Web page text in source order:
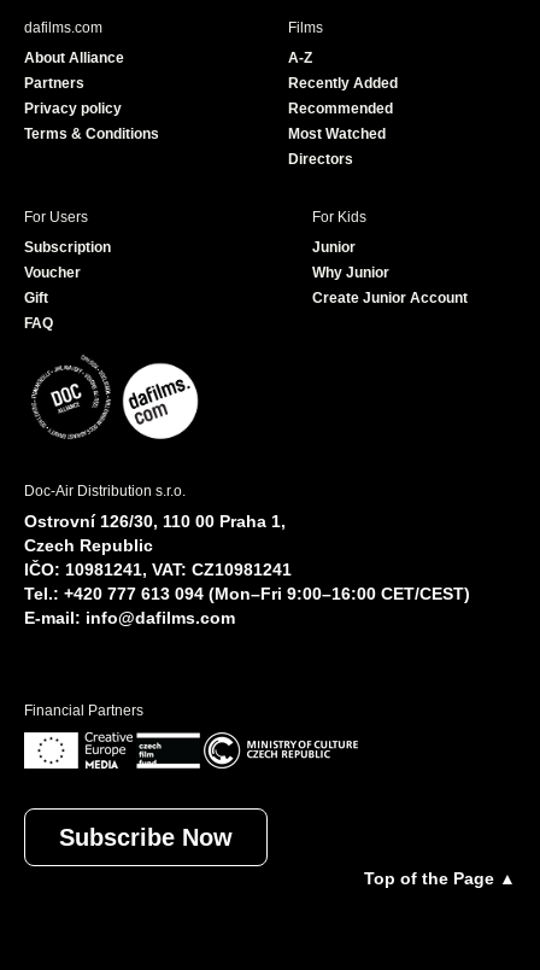
e
dafilms.com
About Alliance
Partners
Privacy policy
Terms & Conditions
Films
A-Z
Recently Added
Recommended
Most Watched
Directors
For Users
Subscription
Voucher
Gift
FAQ
For Kids
Junior
Why Junior
Create Junior Account
Doc-Air Distribution s.r.o.
Ostrovní 126/30, 110 00 Praha 1,
Czech Republic
IČO: 10981241, VAT: CZ10981241
Tel.: +420 777 613 094 (Mon–Fri 9:00–16:00 CET/CEST)
E-mail: info@dafilms.com
Financial Partners
Subscribe Now
Top of the Page ▲